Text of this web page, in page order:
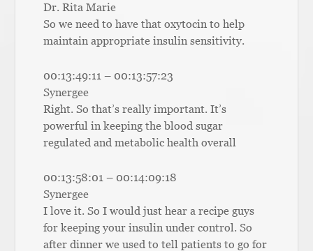
Dr. Rita Marie
So we need to have that oxytocin to help
maintain appropriate insulin sensitivity.
00:13:49:11 – 00:13:57:23
Synergee
Right. So that’s really important. It’s
powerful in keeping the blood sugar
regulated and metabolic health overall
00:13:58:01 – 00:14:09:18
Synergee
I love it. So I would just hear a recipe guys
for keeping your insulin under control. So
after dinner we used to tell patients to go for